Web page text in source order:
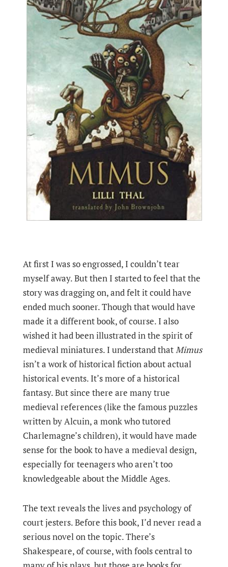
At first I was so engrossed, I couldn’t tear
myself away. But then I started to feel that the
story was dragging on, and felt it could have
ended much sooner. Though that would have
made it a different book, of course. I also
wished it had been illustrated in the spirit of
medieval miniatures. I understand thatMimus
isn’t a work of historical fiction about actual
historical events. It’s more of a historical
fantasy. But since there are many true
medieval references (like the famous puzzles
written by Alcuin, a monk who tutored
Charlemagne’s children), it would have made
sense for the book to have a medieval design,
especially for teenagers who aren’t too
knowledgeable about the Middle Ages.
The text reveals the lives and psychology of
court jesters. Before this book, I’d never read a
serious novel on the topic. There’s
Shakespeare, of course, with fools central to